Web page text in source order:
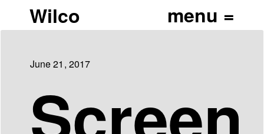
Wilco
June 21, 2017